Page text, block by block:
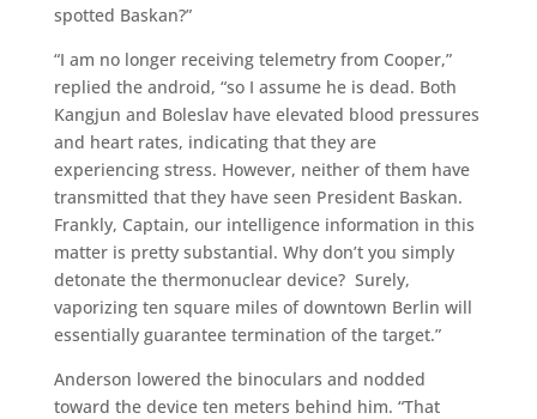
spotted Baskan?”
“I am no longer receiving telemetry from Cooper,”
replied the android, “so I assume he is dead. Both
Kangjun and Boleslav have elevated blood pressures
and heart rates, indicating that they are
experiencing stress. However, neither of them have
transmitted that they have seen President Baskan.
Frankly, Captain, our intelligence information in this
matter is pretty substantial. Why don’t you simply
detonate the thermonuclear device? Surely,
vaporizing ten square miles of downtown Berlin will
essentially guarantee termination of the target.”
Anderson lowered the binoculars and nodded
toward the device ten meters behind him. “That